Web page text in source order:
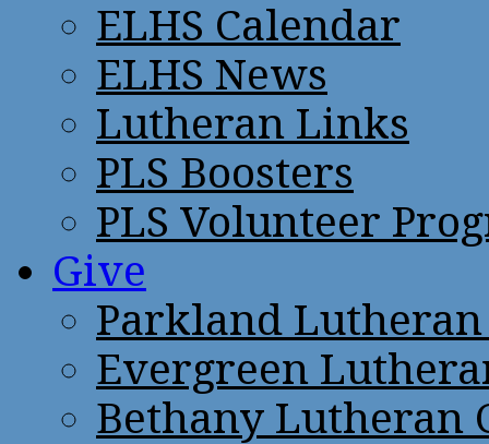
ELHS Calendar
ELHS News
Lutheran Links
PLS Boosters
PLS Volunteer
Give
Parkland
Evergreen
Bethany Lutheran